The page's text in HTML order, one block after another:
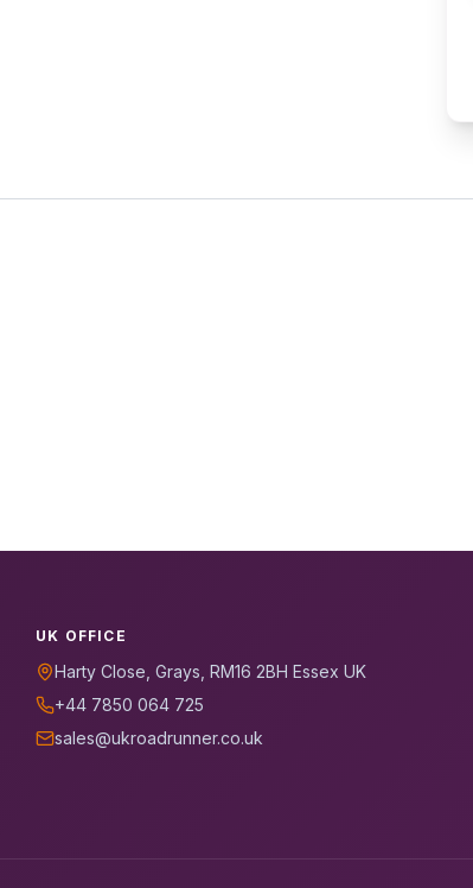
UK OFFICE
Harty Close, Grays, RM16 2BH Essex UK
+44 7850 064 725
sales@ukroadrunner.co.uk